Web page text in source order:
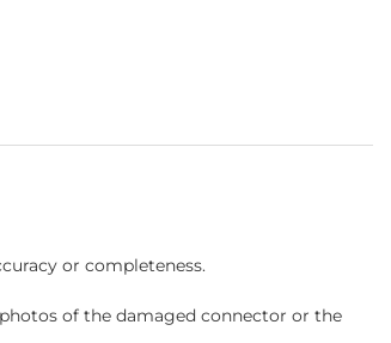
or completeness.
of the damaged connector or the